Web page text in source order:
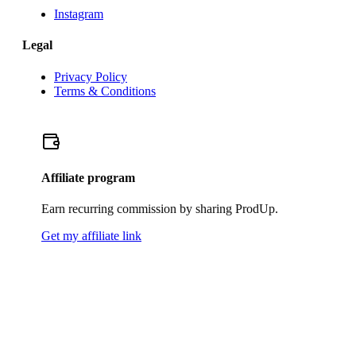
Instagram
Legal
Privacy Policy
Terms & Conditions
Affiliate program
Earn recurring commission by sharing ProdUp.
Get my affiliate link